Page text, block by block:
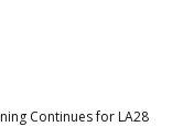
Continues for LA28